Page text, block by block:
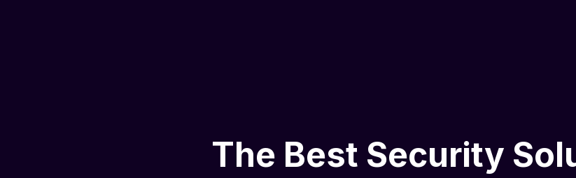
The Best Security